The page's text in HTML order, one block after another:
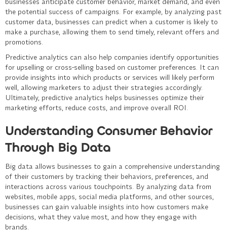
the potential success of campaigns. For example, by analyzing past
customer data, businesses can predict when a customer is likely to
make a purchase, allowing them to send timely, relevant offers and
promotions.
Predictive analytics can also help companies identify opportunities
for upselling or cross-selling based on customer preferences. It can
provide insights into which products or services will likely perform
well, allowing marketers to adjust their strategies accordingly.
Ultimately, predictive analytics helps businesses optimize their
marketing efforts, reduce costs, and improve overall ROI.
Understanding Consumer Behavior
Through Big Data
Big data allows businesses to gain a comprehensive understanding
of their customers by tracking their behaviors, preferences, and
interactions across various touchpoints. By analyzing data from
websites, mobile apps, social media platforms, and other sources,
businesses can gain valuable insights into how customers make
decisions, what they value most, and how they engage with
brands.